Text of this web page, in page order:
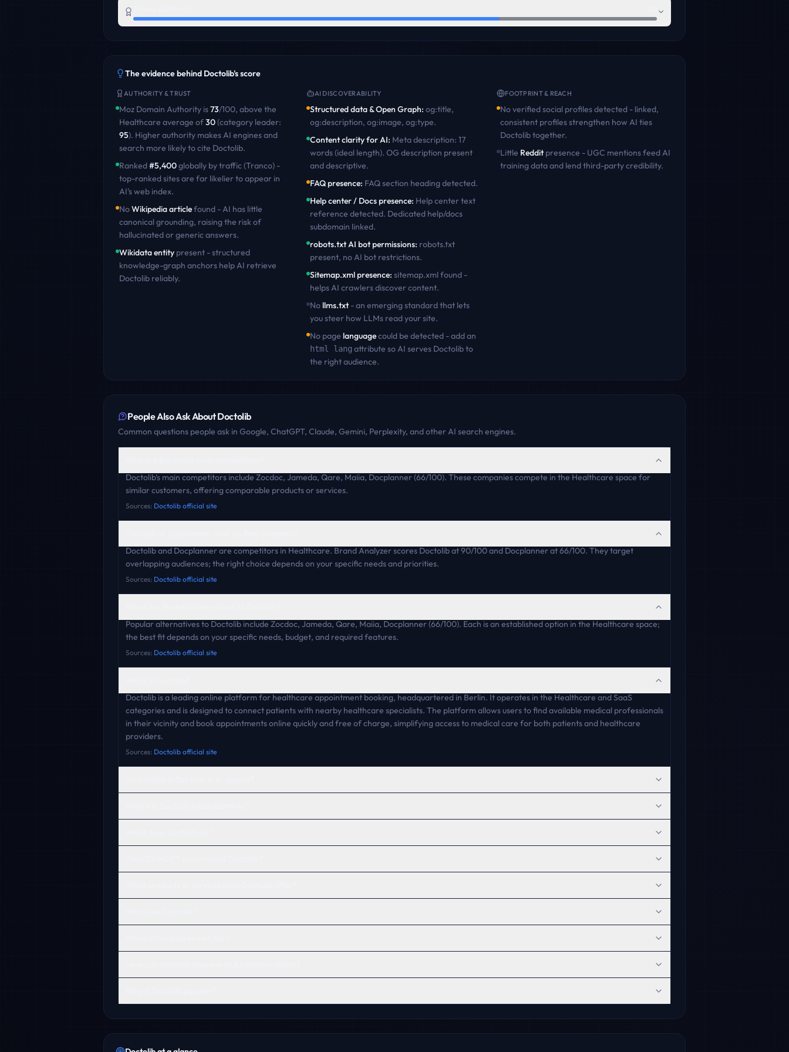
The evidence behind Doctolib's score
AUTHORITY & TRUST
Moz Domain Authority is73/100, above the
Healthcare average of30(category leader:
95). Higher authority makes AI engines and
search more likely to cite Doctolib.
Ranked#5,400globally by traffic (Tranco) -
top-ranked sites are far likelier to appear in
AI's web index.
NoWikipedia articlefound - AI has little
canonical grounding, raising the risk of
hallucinated or generic answers.
Wikidata entity present - structured
knowledge-graph anchors help AI retrieve
Doctolib reliably.
AI DISCOVERABILITY
Structured data & Open Graph: og:title,
og:description, og:image, og:type.
Content clarity for AI: Meta description: 17
words (ideal length). OG description present
and descriptive.
FAQ presence: FAQ section heading detected.
Help center / Docs presence: Help center text
reference detected. Dedicated help/docs
subdomain linked.
robots.txt AI bot permissions: robots.txt
present, no AI bot restrictions.
Sitemap.xml presence: sitemap.xml found -
helps AI crawlers discover content.
Nollms.txt- an emerging standard that lets
you steer how LLMs read your site.
No page languagecould be detected - add an
html lang attribute so AI serves Doctolibto
the right audience.
FOOTPRINT & REACH
No verified social profiles detected - linked,
consistent profiles strengthen how AI ties
Doctolibtogether.
Little Reddit presence - UGC mentions feed AI
training data and lend third-party credibility.
People Also Ask AboutDoctolib
Common questions people ask in Google, ChatGPT, Claude, Gemini, Perplexity, and other AI search engines.
Doctolib's main competitors include Zocdoc, Jameda, Qare, Maiia, Docplanner (66/100). These companies compete in the Healthcare space for
similar customers, offering comparable products or services.
Sources: Doctolib official site
Doctolib and Docplanner are competitors in Healthcare. Brand Analyzer scores Doctolib at 90/100 and Docplanner at 66/100. They target
overlapping audiences; the right choice depends on your specific needs and priorities.
Sources: Doctolib official site
Popular alternatives to Doctolib include Zocdoc, Jameda, Qare, Maiia, Docplanner (66/100). Each is an established option in the Healthcare space;
the best fit depends on your specific needs, budget, and required features.
Sources: Doctolib official site
Doctolib is a leading online platform for healthcare appointment booking, headquartered in Berlin. It operates in the Healthcare and SaaS
categories and is designed to connect patients with nearby healthcare specialists. The platform allows users to find available medical professionals
in their vicinity and book appointments online quickly and free of charge, simplifying access to medical care for both patients and healthcare
providers.
Sources: Doctolib official site